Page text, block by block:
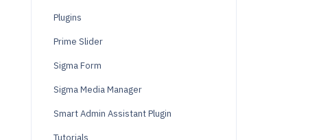
Plugins
Prime Slider
Sigma Form
Sigma Media Manager
Smart Admin Assistant Plugin
Tutorials